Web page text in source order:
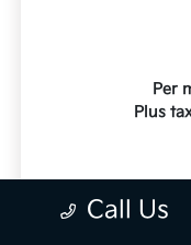
Per
Plus
Call Us